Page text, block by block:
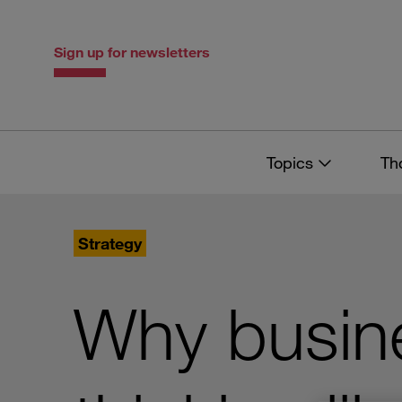
Sign up for newsletters
Topics
Strategy
Why